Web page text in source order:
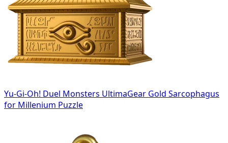
Yu-Gi-Oh! Duel Monsters UltimaGear Gold Sarcophagus
for Millenium Puzzle